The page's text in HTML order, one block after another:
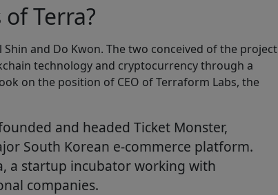
Terra?
and Do Kwon. The two conceived of the project
technology and cryptocurrency through a
on the position of CEO of Terraform Labs, the
and headed Ticket Monster,
South Korean e-commerce platform.
a startup incubator working with
companies.